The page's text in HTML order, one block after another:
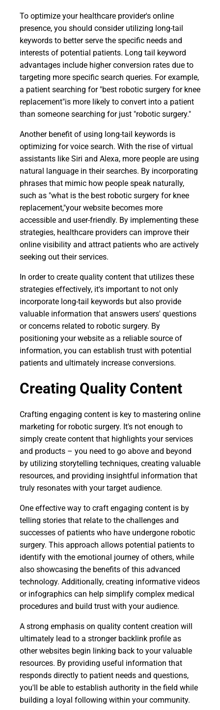
To optimize your healthcare provider's online
presence, you should consider utilizing long-tail
keywords to better serve the specific needs and
interests of potential patients. Long tail keyword
advantages include higher conversion rates due to
targeting more specific search queries. For example,
a patient searching for "best robotic surgery for knee
replacement"is more likely to convert into a patient
than someone searching for just "robotic surgery."
Another benefit of using long-tail keywords is
optimizing for voice search. With the rise of virtual
assistants like Siri and Alexa, more people are using
natural language in their searches. By incorporating
phrases that mimic how people speak naturally,
such as "what is the best robotic surgery for knee
replacement,"your website becomes more
accessible and user-friendly. By implementing these
strategies, healthcare providers can improve their
online visibility and attract patients who are actively
seeking out their services.
In order to create quality content that utilizes these
strategies effectively, it's important to not only
incorporate long-tail keywords but also provide
valuable information that answers users' questions
or concerns related to robotic surgery. By
positioning your website as a reliable source of
information, you can establish trust with potential
patients and ultimately increase conversions.
Creating Quality Content
Crafting engaging content is key to mastering online
marketing for robotic surgery. It's not enough to
simply create content that highlights your services
and products – you need to go above and beyond
by utilizing storytelling techniques, creating valuable
resources, and providing insightful information that
truly resonates with your target audience.
One effective way to craft engaging content is by
telling stories that relate to the challenges and
successes of patients who have undergone robotic
surgery. This approach allows potential patients to
identify with the emotional journey of others, while
also showcasing the benefits of this advanced
technology. Additionally, creating informative videos
or infographics can help simplify complex medical
procedures and build trust with your audience.
A strong emphasis on quality content creation will
ultimately lead to a stronger backlink profile as
other websites begin linking back to your valuable
resources. By providing useful information that
responds directly to patient needs and questions,
you'll be able to establish authority in the field while
building a loyal following within your community.